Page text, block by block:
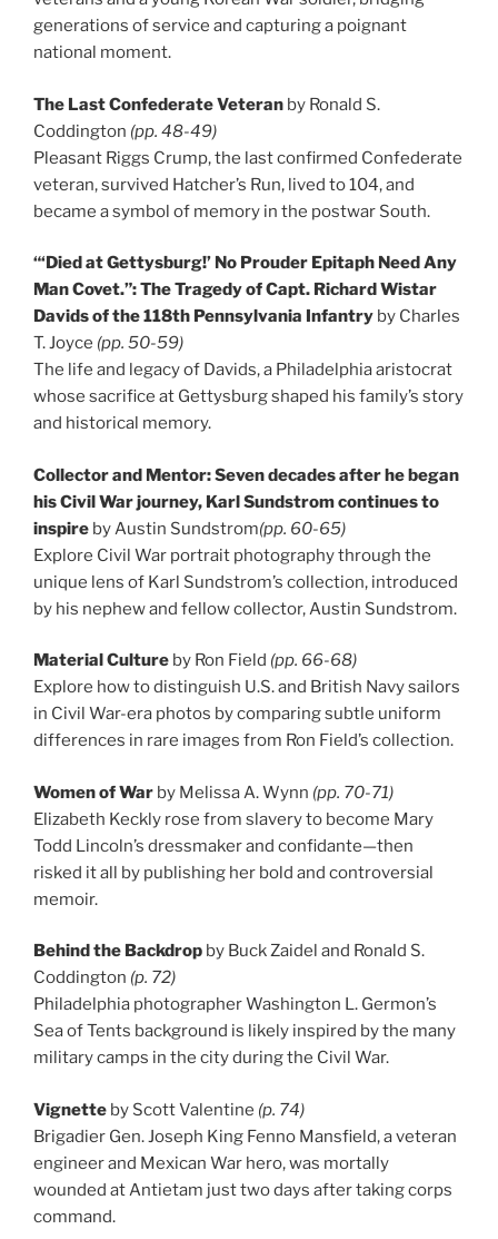
generations of service and capturing a poignant
national moment.
The Last Confederate Veteran by Ronald S.
Coddington (pp. 48-49)
Pleasant Riggs Crump, the last confirmed Confederate
veteran, survived Hatcher’s Run, lived to 104, and
became a symbol of memory in the postwar South.
“‘Died at Gettysburg!’ No Prouder Epitaph Need Any
Man Covet.”: The Tragedy of Capt. Richard Wistar
Davids of the 118th Pennsylvania Infantry by Charles
T. Joyce (pp. 50-59)
The life and legacy of Davids, a Philadelphia aristocrat
whose sacrifice at Gettysburg shaped his family’s story
and historical memory.
Collector and Mentor: Seven decades after he began
his Civil War journey, Karl Sundstrom continues to
inspire by Austin Sundstrom(pp. 60-65)
Explore Civil War portrait photography through the
unique lens of Karl Sundstrom’s collection, introduced
by his nephew and fellow collector, Austin Sundstrom.
Material Culture by Ron Field (pp. 66-68)
Explore how to distinguish U.S. and British Navy sailors
in Civil War-era photos by comparing subtle uniform
differences in rare images from Ron Field’s collection.
Women of War by Melissa A. Wynn (pp. 70-71)
Elizabeth Keckly rose from slavery to become Mary
Todd Lincoln’s dressmaker and confidante—then
risked it all by publishing her bold and controversial
memoir.
Behind the Backdrop by Buck Zaidel and Ronald S.
Coddington (p. 72)
Philadelphia photographer Washington L. Germon’s
Sea of Tents background is likely inspired by the many
military camps in the city during the Civil War.
Vignette by Scott Valentine (p. 74)
Brigadier Gen. Joseph King Fenno Mansfield, a veteran
engineer and Mexican War hero, was mortally
wounded at Antietam just two days after taking corps
command.